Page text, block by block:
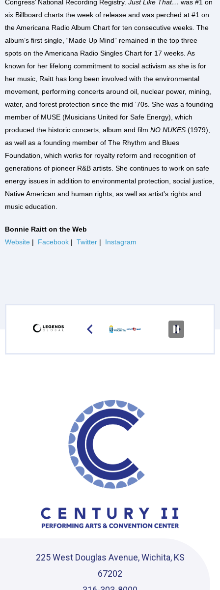
Congress’ National Recording Registry. Just Like That… was #1 on
six Billboard charts the week of release and was perched at #1 on
the Americana Radio Album Chart for ten consecutive weeks. The
album’s first single, “Made Up Mind” remained in the top three
spots on the Americana Radio Singles Chart for 17 weeks. As
known for her lifelong commitment to social activism as she is for
her music, Raitt has long been involved with the environmental
movement, performing concerts around oil, nuclear power, mining,
water, and forest protection since the mid ‘70s. She was a founding
member of MUSE (Musicians United for Safe Energy), which
produced the historic concerts, album and film NO NUKES (1979),
as well as a founding member of The Rhythm and Blues
Foundation, which works for royalty reform and recognition of
generations of pioneer R&B artists. She continues to work on safe
energy issues in addition to environmental protection, social justice,
Native American and human rights, as well as artist's rights and
music education.
Bonnie Raitt on the Web
Website | Facebook | Twitter | Instagram
225 West Douglas Avenue, Wichita, KS
67202